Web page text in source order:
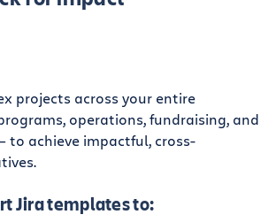
projects across your entire
operations, fundraising, and
to achieve impactful, cross-
Jira templates to: